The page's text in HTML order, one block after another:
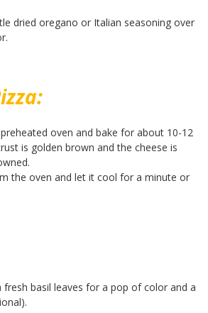
dried oregano or Italian seasoning over
oven and bake for about 10-12
is golden brown and the cheese is
the oven and let it cool for a minute or
fresh basil leaves for a pop of color and a